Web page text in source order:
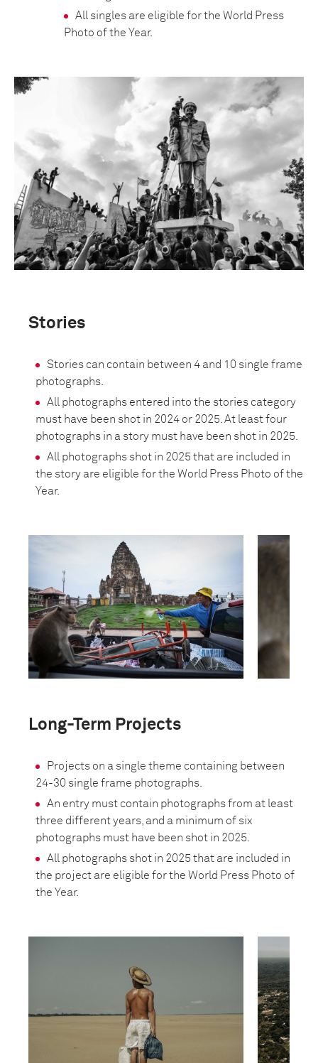
All singles are eligible for the World Press
Photo of the Year.
Stories
Stories can contain between 4 and 10 single frame
photographs.
All photographs entered into the stories category
must have been shot in 2024 or 2025. At least four
photographs in a story must have been shot in 2025.
All photographs shot in 2025 that are included in
the story are eligible for the World Press Photo of the
Year.
Long-Term Projects
Projects on a single theme containing between
24-30 single frame photographs.
An entry must contain photographs from at least
three different years, and a minimum of six
photographs must have been shot in 2025.
All photographs shot in 2025 that are included in
the project are eligible for the World Press Photo of
the Year.